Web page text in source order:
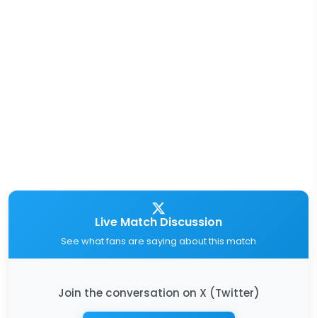
Live Match Discussion
See what fans are saying about this match
Join the conversation on X (Twitter)